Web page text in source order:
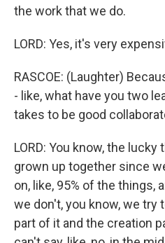
the work that we do.
LORD: Yes, it's very
RASCOE: (Laughter)
- like, what have you two
takes to be good
LORD: You know, the
grown up together since
on, like, 95% of the things,
we don't, you know, we try
part of it and the creation